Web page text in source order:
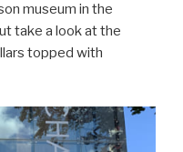
museum in the
take a look at the
topped with